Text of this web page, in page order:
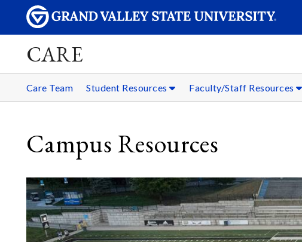
CARE
Care Team Student Resources Faculty/Staff Resources
Campus Resources